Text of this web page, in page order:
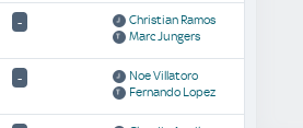
-
Christian Ramos
Marc Jungers
-
Noe Villatoro
Fernando Lopez